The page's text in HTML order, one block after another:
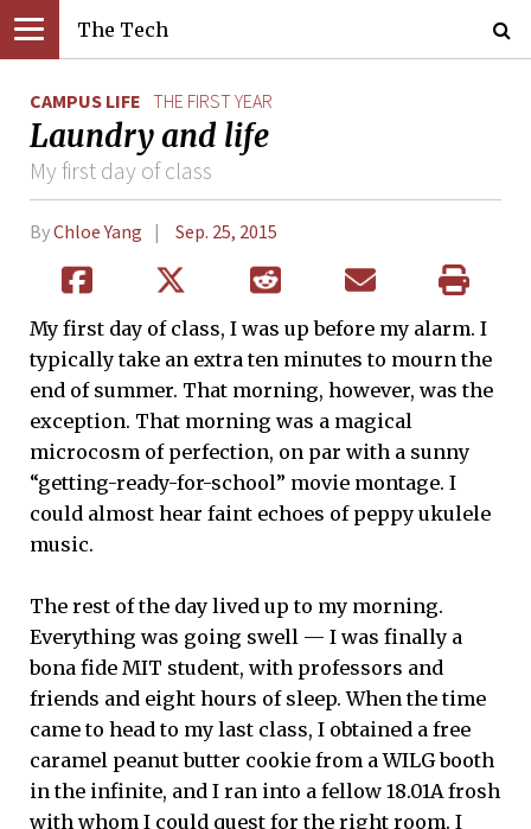
The Tech
CAMPUS LIFE THE FIRST YEAR
Laundry and life
My first day of class
ByChloe Yang Sep. 25, 2015
My first day of class, I was up before my alarm. I
typically take an extra ten minutes to mourn the
end of summer. That morning, however, was the
exception. That morning was a magical
microcosm of perfection, on par with a sunny
“getting-ready-for-school” movie montage. I
could almost hear faint echoes of peppy ukulele
music.
The rest of the day lived up to my morning.
Everything was going swell — I was finally a
bona fide MIT student, with professors and
friends and eight hours of sleep. When the time
came to head to my last class, I obtained a free
caramel peanut butter cookie from a WILG booth
in the infinite, and I ran into a fellow 18.01A frosh
with whom I could quest for the right room. I